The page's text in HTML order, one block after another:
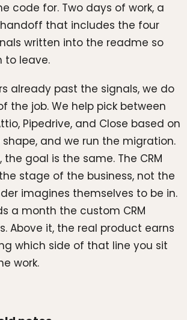
code for. Two days of work, a
that includes the four
written into the readme so
to leave.
already past the signals, we do
the job. We help pick between
Pipedrive, and Close based on
and we run the migration.
the goal is the same. The CRM
stage of the business, not the
imagines themselves to be in.
a month the custom CRM
Above it, the real product earns
which side of that line you sit
work.